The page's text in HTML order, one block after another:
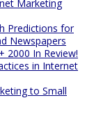
Marketing
Predictions for
Newspapers
2000 In Review!
in Internet
to Small